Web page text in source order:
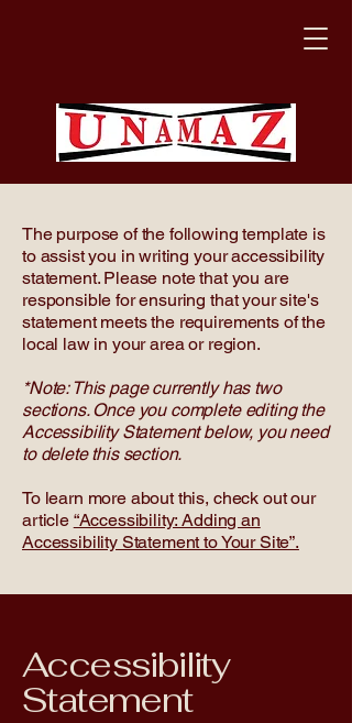
The purpose of the following template is
to assist you in writing your accessibility
statement. Please note that you are
responsible for ensuring that your site's
statement meets the requirements of the
local law in your area or region.
*Note: This page currently has two
sections. Once you complete editing the
Accessibility Statement below, you need
to delete this section.
To learn more about this, check out our
article “Accessibility: Adding an
Accessibility Statement to Your Site”.
Accessibility
Statement